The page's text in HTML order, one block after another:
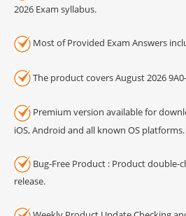
2026 Exam syllabus.
Most of Provided Exam Answers
The product covers August 2026
Premium version available for
iOS, Android and all known OS platforms.
Bug-Free Product : Product double-
release.